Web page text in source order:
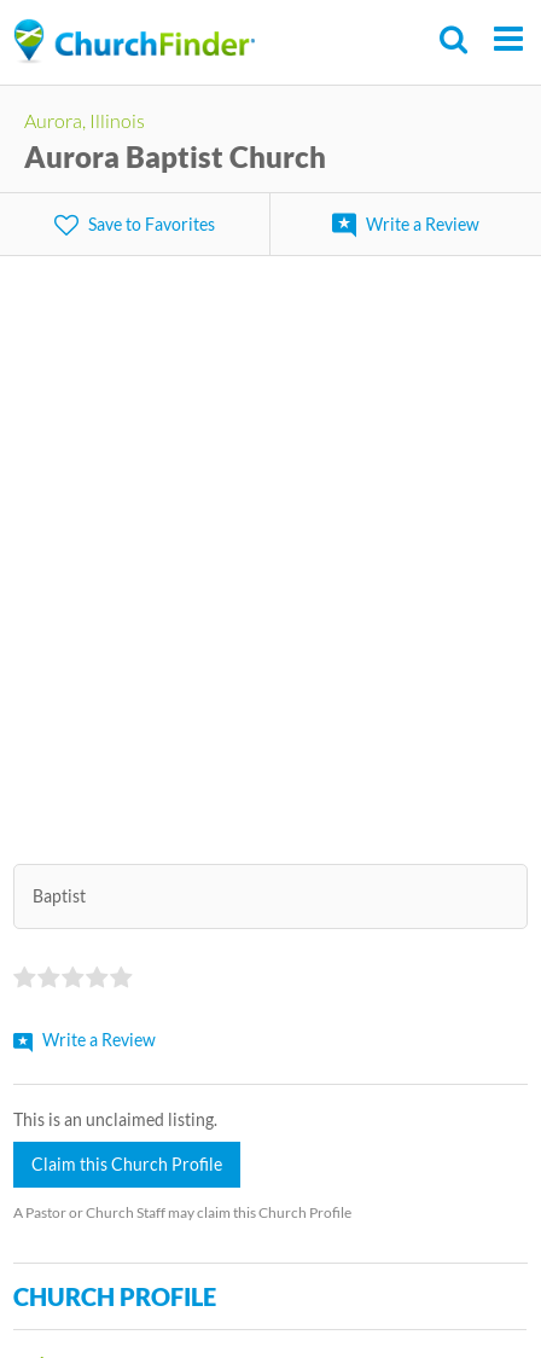
to
Aurora, Illinois
Aurora Baptist Church
Save to Favorites Write a Review
Baptist
Write a Review
This is an unclaimed listing.
Claim this Church Profile
A Pastor or Church Staff may claim this Church Profile
CHURCH PROFILE